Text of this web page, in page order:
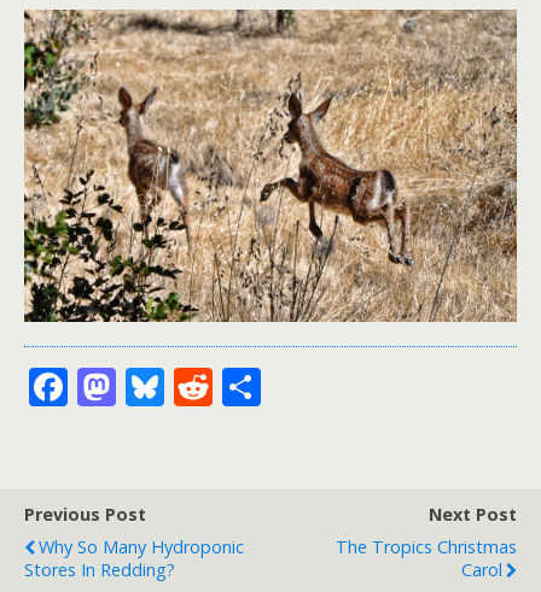
F
b
o
o
M
d
o
n
Bl
y
R
t
Previous Post
Why So Many Hydroponic
Stores In Redding?
Next Post
The Tropics Christmas
Carol